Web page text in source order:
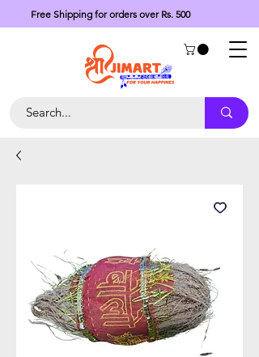
Free Shipping for orders over Rs. 500